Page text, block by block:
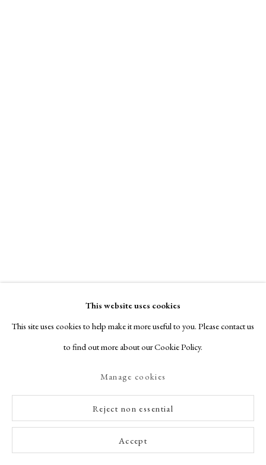
This website uses cookies
This site uses cookies to help make it more useful to you. Please contact us
to find out more about our Cookie Policy.
Manage cookies
Reject non essential
Accept